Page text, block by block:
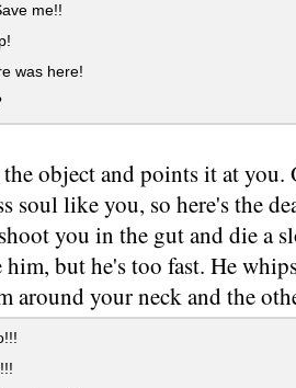
me!!
was here!
the object and points it at
soul like you, so here's the
you in the gut and die a
but he's too fast. He
around your neck and the